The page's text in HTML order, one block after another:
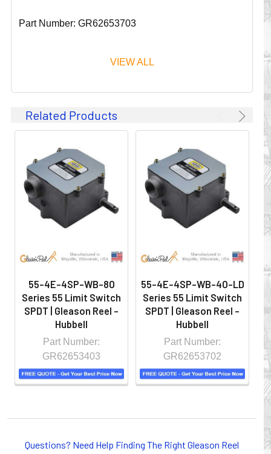
Part Number: GR62653703
Since 1911, GLEASON REEL CORPORATION has been a
leader in the business of CABLE & HOSE MANAGEMENT.
valuable cables and hoses that power and control moving
machines of all types. They improve productivity and safety
on the job by moving cables and hoses away from
hazardous locations on machinery or the shop floor into a
controlled environment.
CONDUCTOR BAR SYSTEMS for overhead applications,
VIEW ALL
Related Products
55-4E-4SP-WB-80
Series 55 Limit Switch
SPDT | Gleason Reel -
Hubbell
Part Number:
GR62653403
55-4E-4SP-WB-40-LD
Series 55 Limit Switch
SPDT | Gleason Reel -
Hubbell
Part Number:
GR62653702
Questions? Need Help Finding The Right Gleason Reel